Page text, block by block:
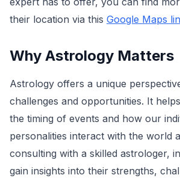
their location via this Google Maps
Why Astrology Matters
Astrology offers a unique
challenges and opportunities. It
the timing of events and how our
personalities interact with the world
consulting with a skilled astrologer,
gain insights into their strengths,